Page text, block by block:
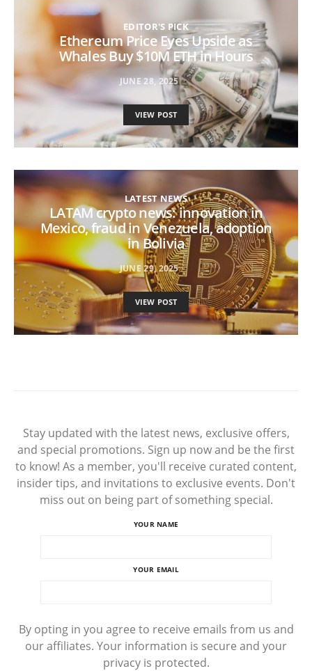
EDITOR'S PICK
Ethereum Price Eyes Upside as
Whales Buy $10M ETH in Hours
JUNE 28, 2025
VIEW POST
LATEST NEWS
LATAM crypto news: innovation in
Mexico, fraud in Venezuela, adoption
in Bolivia
JUNE 29, 2025
VIEW POST
Stay updated with the latest news, exclusive offers,
and special promotions. Sign up now and be the first
to know! As a member, you'll receive curated content,
insider tips, and invitations to exclusive events. Don't
miss out on being part of something special.
YOUR NAME
YOUR EMAIL
By opting in you agree to receive emails from us and
our affiliates. Your information is secure and your
privacy is protected.